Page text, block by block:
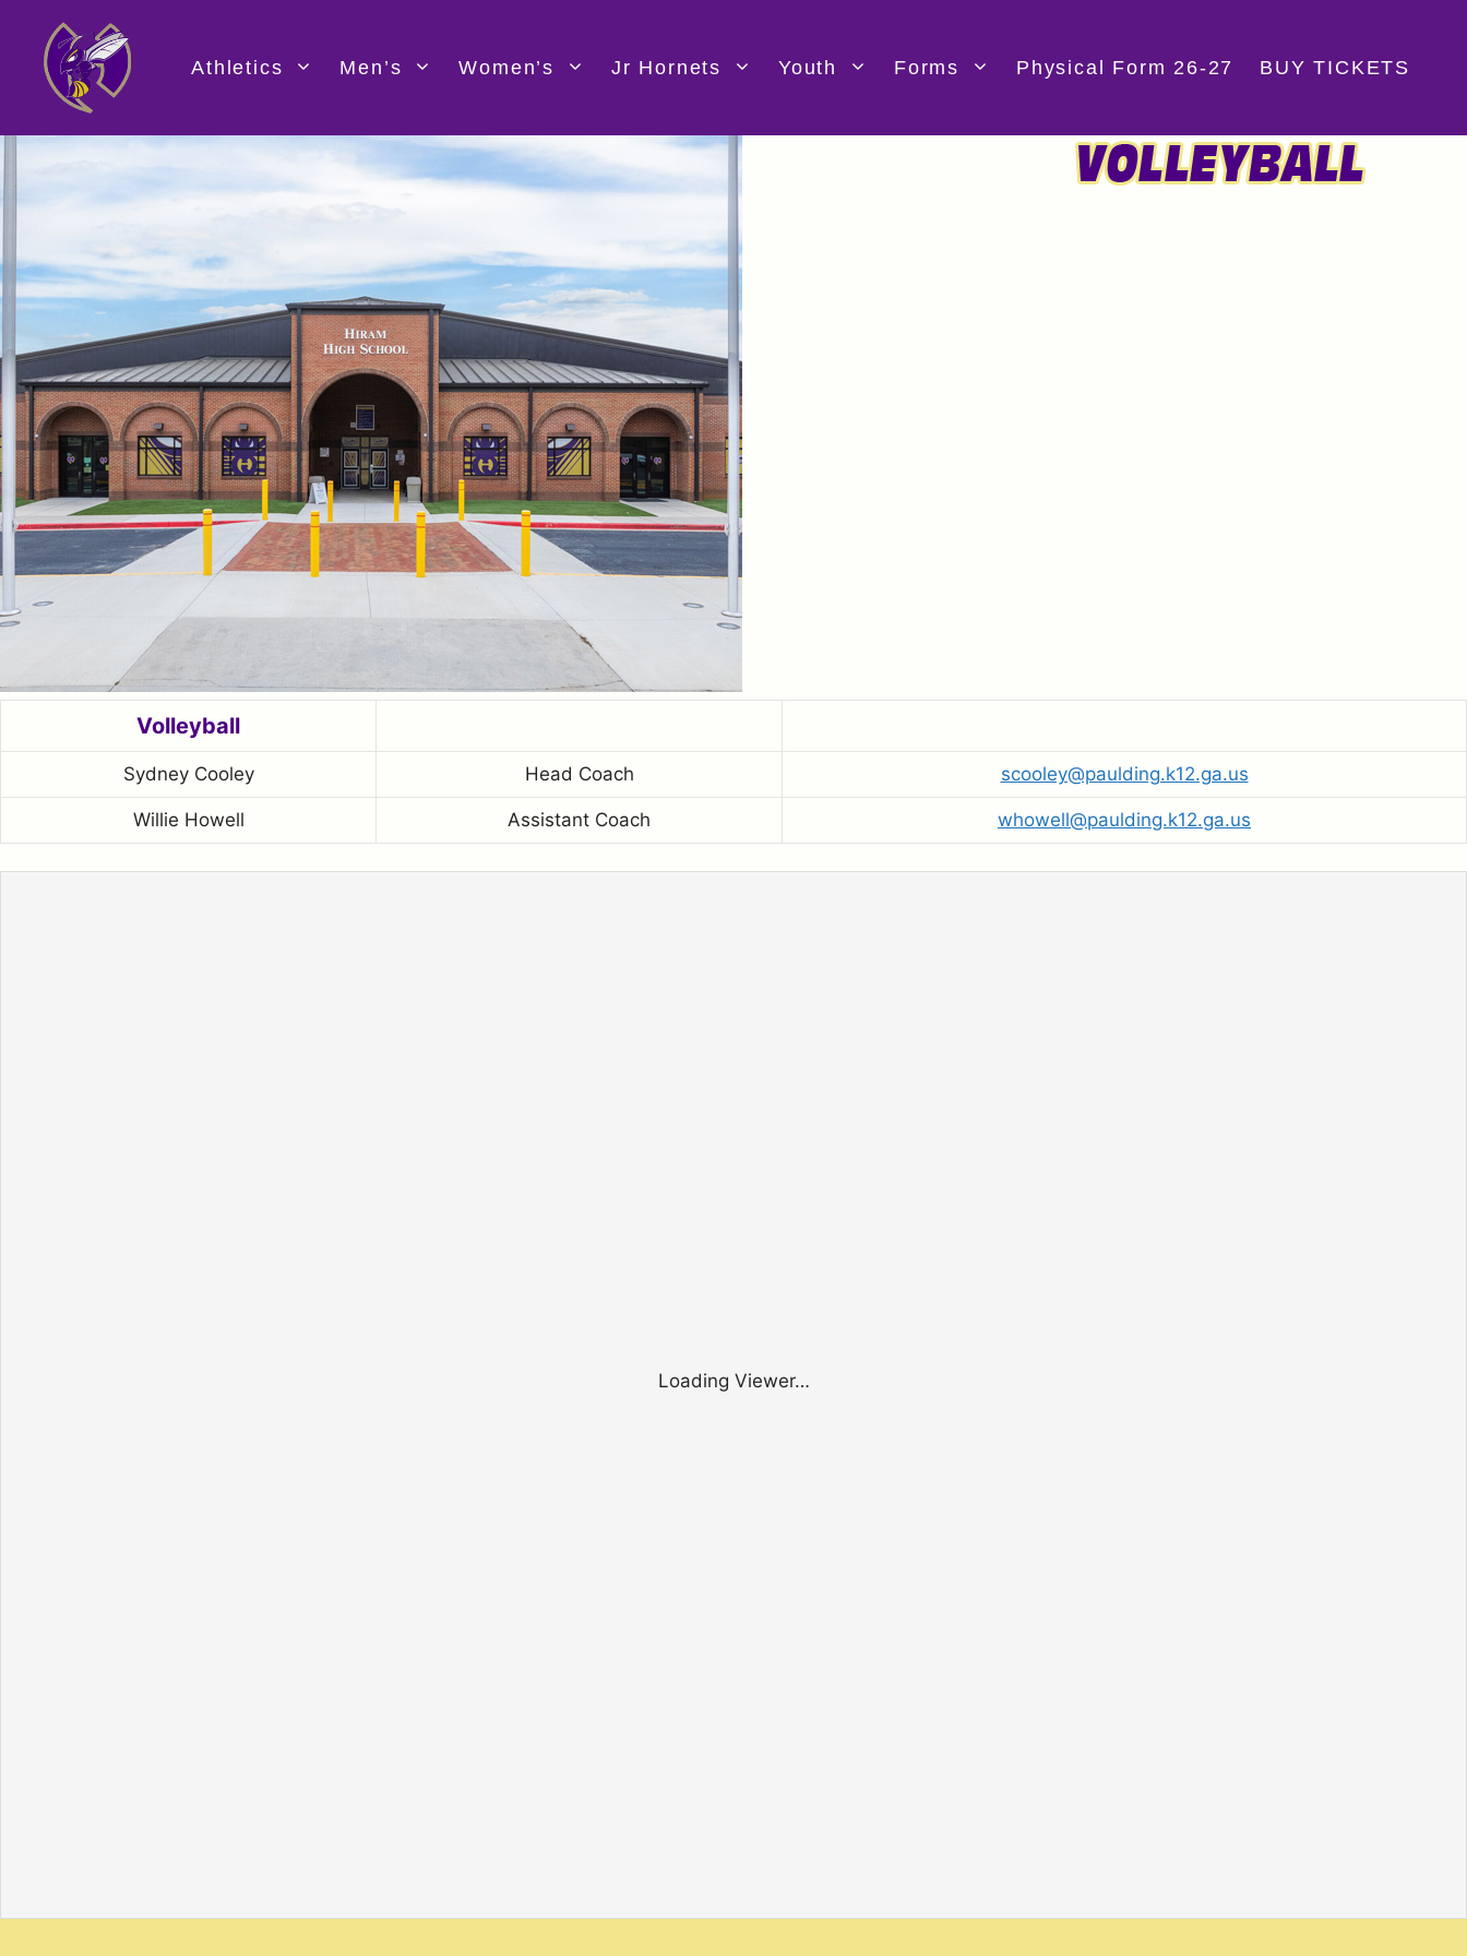
content
Athletics Men’s Women’s Jr Hornets Youth Forms Physical Form 26-27 BUY TICKETS
Volleyball
Sydney Cooley Head Coach scooley@paulding.k12.ga.us
Willie Howell Assistant Coach whowell@paulding.k12.ga.us
Loading Viewer…